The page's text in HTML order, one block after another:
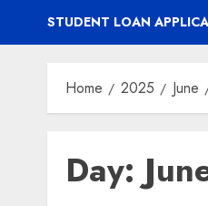
STUDENT LOAN
Home 2025 June
Day: